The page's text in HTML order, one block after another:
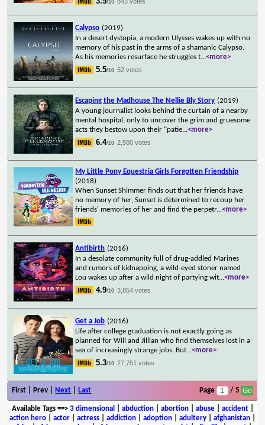
/10
Calypso (2019)
In a desert dystopia, a modern Ulysses wakes up with no
memory of his past in the arms of a shamanic Calypso.
As his memories resurface he struggles t...<more>
5.5/10 52 votes
Escaping the Madhouse The Nellie Bly Story (2019)
A young journalist looks behind the curtain of a nearby
mental hospital, only to uncover the grim and gruesome
acts they bestow upon their "patie...<more>
6.4/10 2,500 votes
My Little Pony Equestria Girls Forgotten Friendship
(2018)
When Sunset Shimmer finds out that her friends have
no memory of her, Sunset is determined to recoup her
friends' memories of her and find the perpetr...<more>
Antibirth (2016)
In a desolate community full of drug-addled Marines
and rumors of kidnapping, a wild-eyed stoner named
Lou wakes up after a wild night of partying wit...<more>
4.9/10 3,854 votes
Get a Job (2016)
Life after college graduation is not exactly going as
planned for Will and Jillian who find themselves lost in a
sea of increasingly strange jobs. But...<more>
5.3/10 27,751 votes
First | Prev | Next Last Page / 5
Available Tags==> 3 dimensional abduction| abortion| abuse| accident|
action hero
actor actress addiction adoption adultery afghanistan